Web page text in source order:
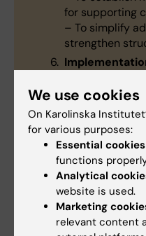
for supporting
– To simplify
strengthen
Hospital’s
in AI-enhanced
– To establish
collaborations
research and
A stronger
– To improve
healthcare,
– To create
We use cookies
On Karolinska
for various purposes:
Essential cookies
functions
Analytical
website is used.
Marketing
relevant content